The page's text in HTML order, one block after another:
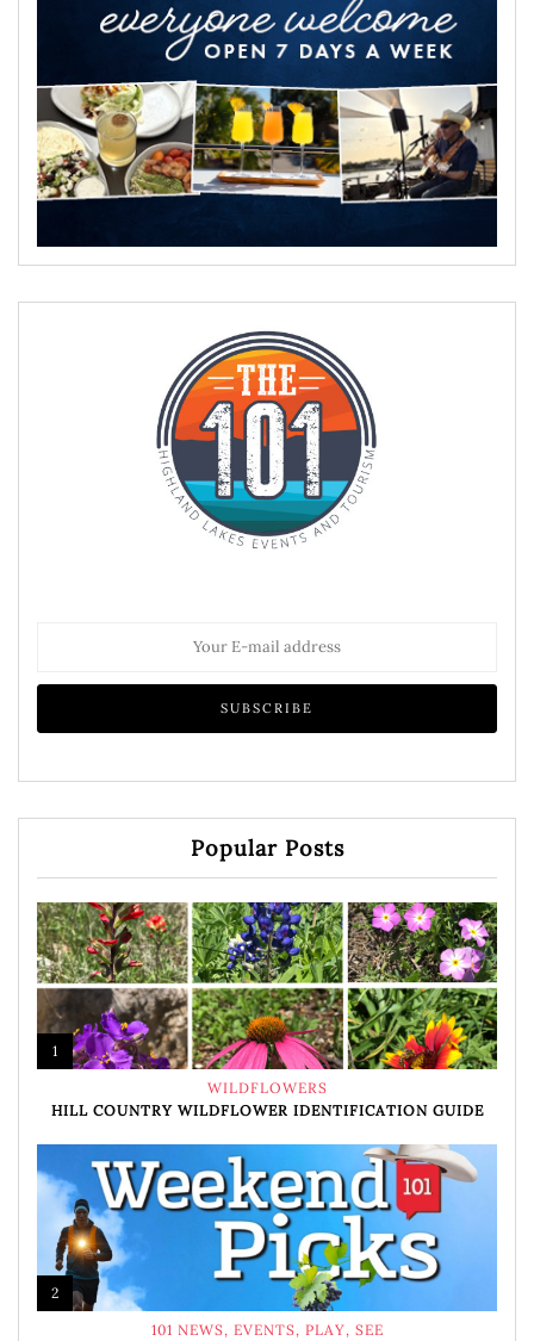
Popular Posts
1
WILDFLOWERS
HILL COUNTRY WILDFLOWER IDENTIFICATION GUIDE
2
101 NEWS, EVENTS, PLAY, SEE